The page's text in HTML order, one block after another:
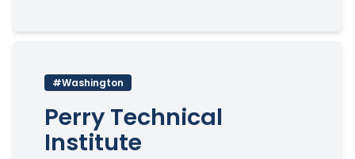
#Washington
Perry Technical
Institute